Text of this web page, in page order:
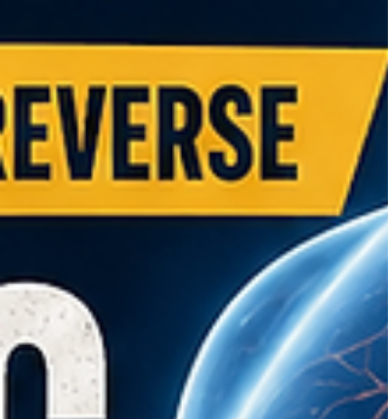
laboratories consider levels up to 7.0 mg/
“normal,” evidence suggests that levels
below 5.5 mg/dL—and ideally near 5.0
mg/dL—may provide greater protection
against vascular injury and chronic
U